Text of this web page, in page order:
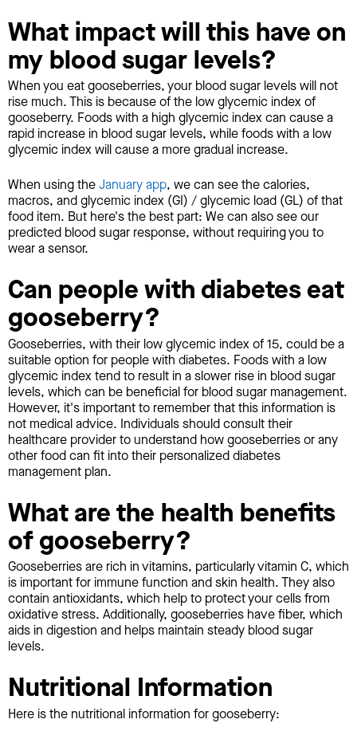
What impact will this have on
my blood sugar levels?
When you eat gooseberries, your blood sugar levels will not
rise much. This is because of the low glycemic index of
gooseberry. Foods with a high glycemic index can cause a
rapid increase in blood sugar levels, while foods with a low
glycemic index will cause a more gradual increase.
When using theJanuary app, we can see the calories,
macros, and glycemic index (GI) / glycemic load (GL) of that
food item. But here's the best part: We can also see our
predicted blood sugar response, without requiring you to
wear a sensor.
Can people with diabetes eat
gooseberry?
Gooseberries, with their low glycemic index of 15, could be a
suitable option for people with diabetes. Foods with a low
glycemic index tend to result in a slower rise in blood sugar
levels, which can be beneficial for blood sugar management.
However, it's important to remember that this information is
not medical advice. Individuals should consult their
healthcare provider to understand how gooseberries or any
other food can fit into their personalized diabetes
management plan.
What are the health benefits
of gooseberry?
Gooseberries are rich in vitamins, particularly vitamin C, which
is important for immune function and skin health. They also
contain antioxidants, which help to protect your cells from
oxidative stress. Additionally, gooseberries have fiber, which
aids in digestion and helps maintain steady blood sugar
levels.
Nutritional Information
Here is the nutritional information for gooseberry: